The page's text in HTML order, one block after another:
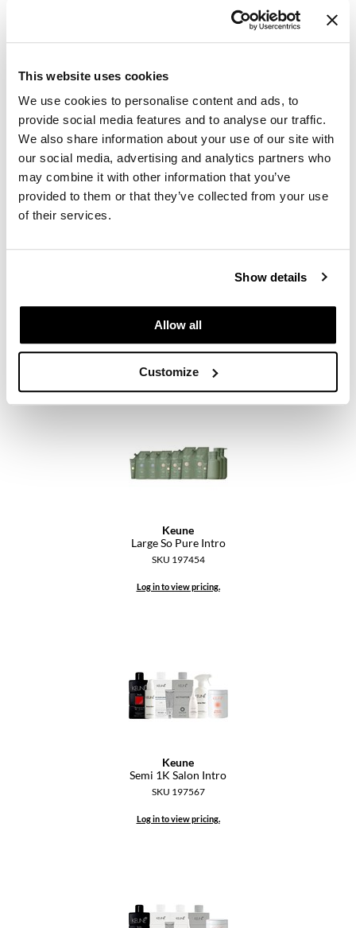
This website uses cookies
We use cookies to personalise content and ads, to
provide social media features and to analyse our traffic.
We also share information about your use of our site with
our social media, advertising and analytics partners who
may combine it with other information that you’ve
provided to them or that they’ve collected from your use
of their services.
Show details
Allow all
Customize
170 pc.
SKU 197594
Log in to view pricing.
Color Chameleon Intro
SKU 197570
Log in to view pricing.
Keune
Large So Pure Intro
SKU 197454
Log in to view pricing.
Keune
Semi 1K Salon Intro
SKU 197567
Log in to view pricing.